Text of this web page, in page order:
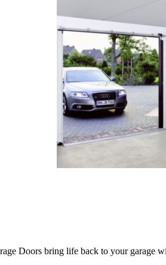
Doors bring life back to your garage